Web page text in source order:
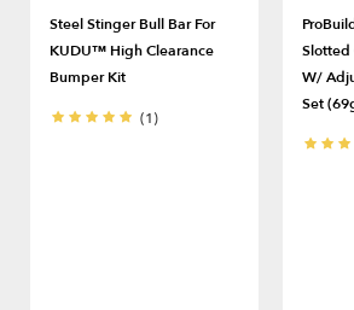
Steel Stinger Bull Bar For
KUDU™ High Clearance
Bumper Kit
(1)
Slotted
W/
Set